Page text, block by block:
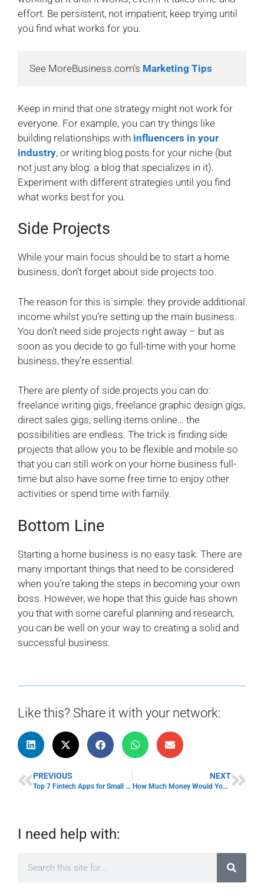
effort. Be persistent, not impatient; keep trying until
you find what works for you.
See MoreBusiness.com's Marketing Tips
Keep in mind that one strategy might not work for
everyone. For example, you can try things like
building relationships with influencers in your
industry, or writing blog posts for your niche (but
not just any blog: a blog that specializes in it).
Experiment with different strategies until you find
what works best for you.
Side Projects
While your main focus should be to start a home
business, don’t forget about side projects too.
The reason for this is simple: they provide additional
income whilst you’re setting up the main business.
You don’t need side projects right away – but as
soon as you decide to go full-time with your home
business, they’re essential.
There are plenty of side projects you can do:
freelance writing gigs, freelance graphic design gigs,
direct sales gigs, selling items online… the
possibilities are endless. The trick is finding side
projects that allow you to be flexible and mobile so
that you can still work on your home business full-
time but also have some free time to enjoy other
activities or spend time with family.
Bottom Line
Starting a home business is no easy task. There are
many important things that need to be considered
when you’re taking the steps in becoming your own
boss. However, we hope that this guide has shown
you that with some careful planning and research,
you can be well on your way to creating a solid and
successful business.
Like this? Share it with your network:
PREVIOUS
Top 7 Fintech Apps for Small Business
NEXT
How Much Money Would You Need to Start Your Own Business
I need help with: